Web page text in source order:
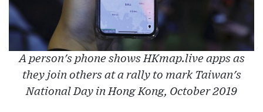
A person's phone shows HKmap.live apps as
they join others at a rally to mark Taiwan's
National Day in Hong Kong, October 2019